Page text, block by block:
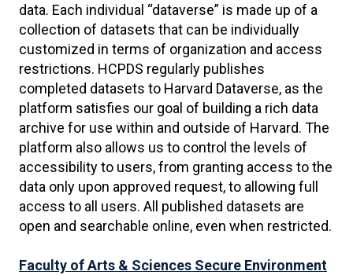
data. Each individual “dataverse” is made up of a
collection of datasets that can be individually
customized in terms of organization and access
restrictions. HCPDS regularly publishes
completed datasets to Harvard Dataverse, as the
platform satisfies our goal of building a rich data
archive for use within and outside of Harvard. The
platform also allows us to control the levels of
accessibility to users, from granting access to the
data only upon approved request, to allowing full
access to all users. All published datasets are
open and searchable online, even when restricted.
Faculty of Arts & Sciences Secure Environment